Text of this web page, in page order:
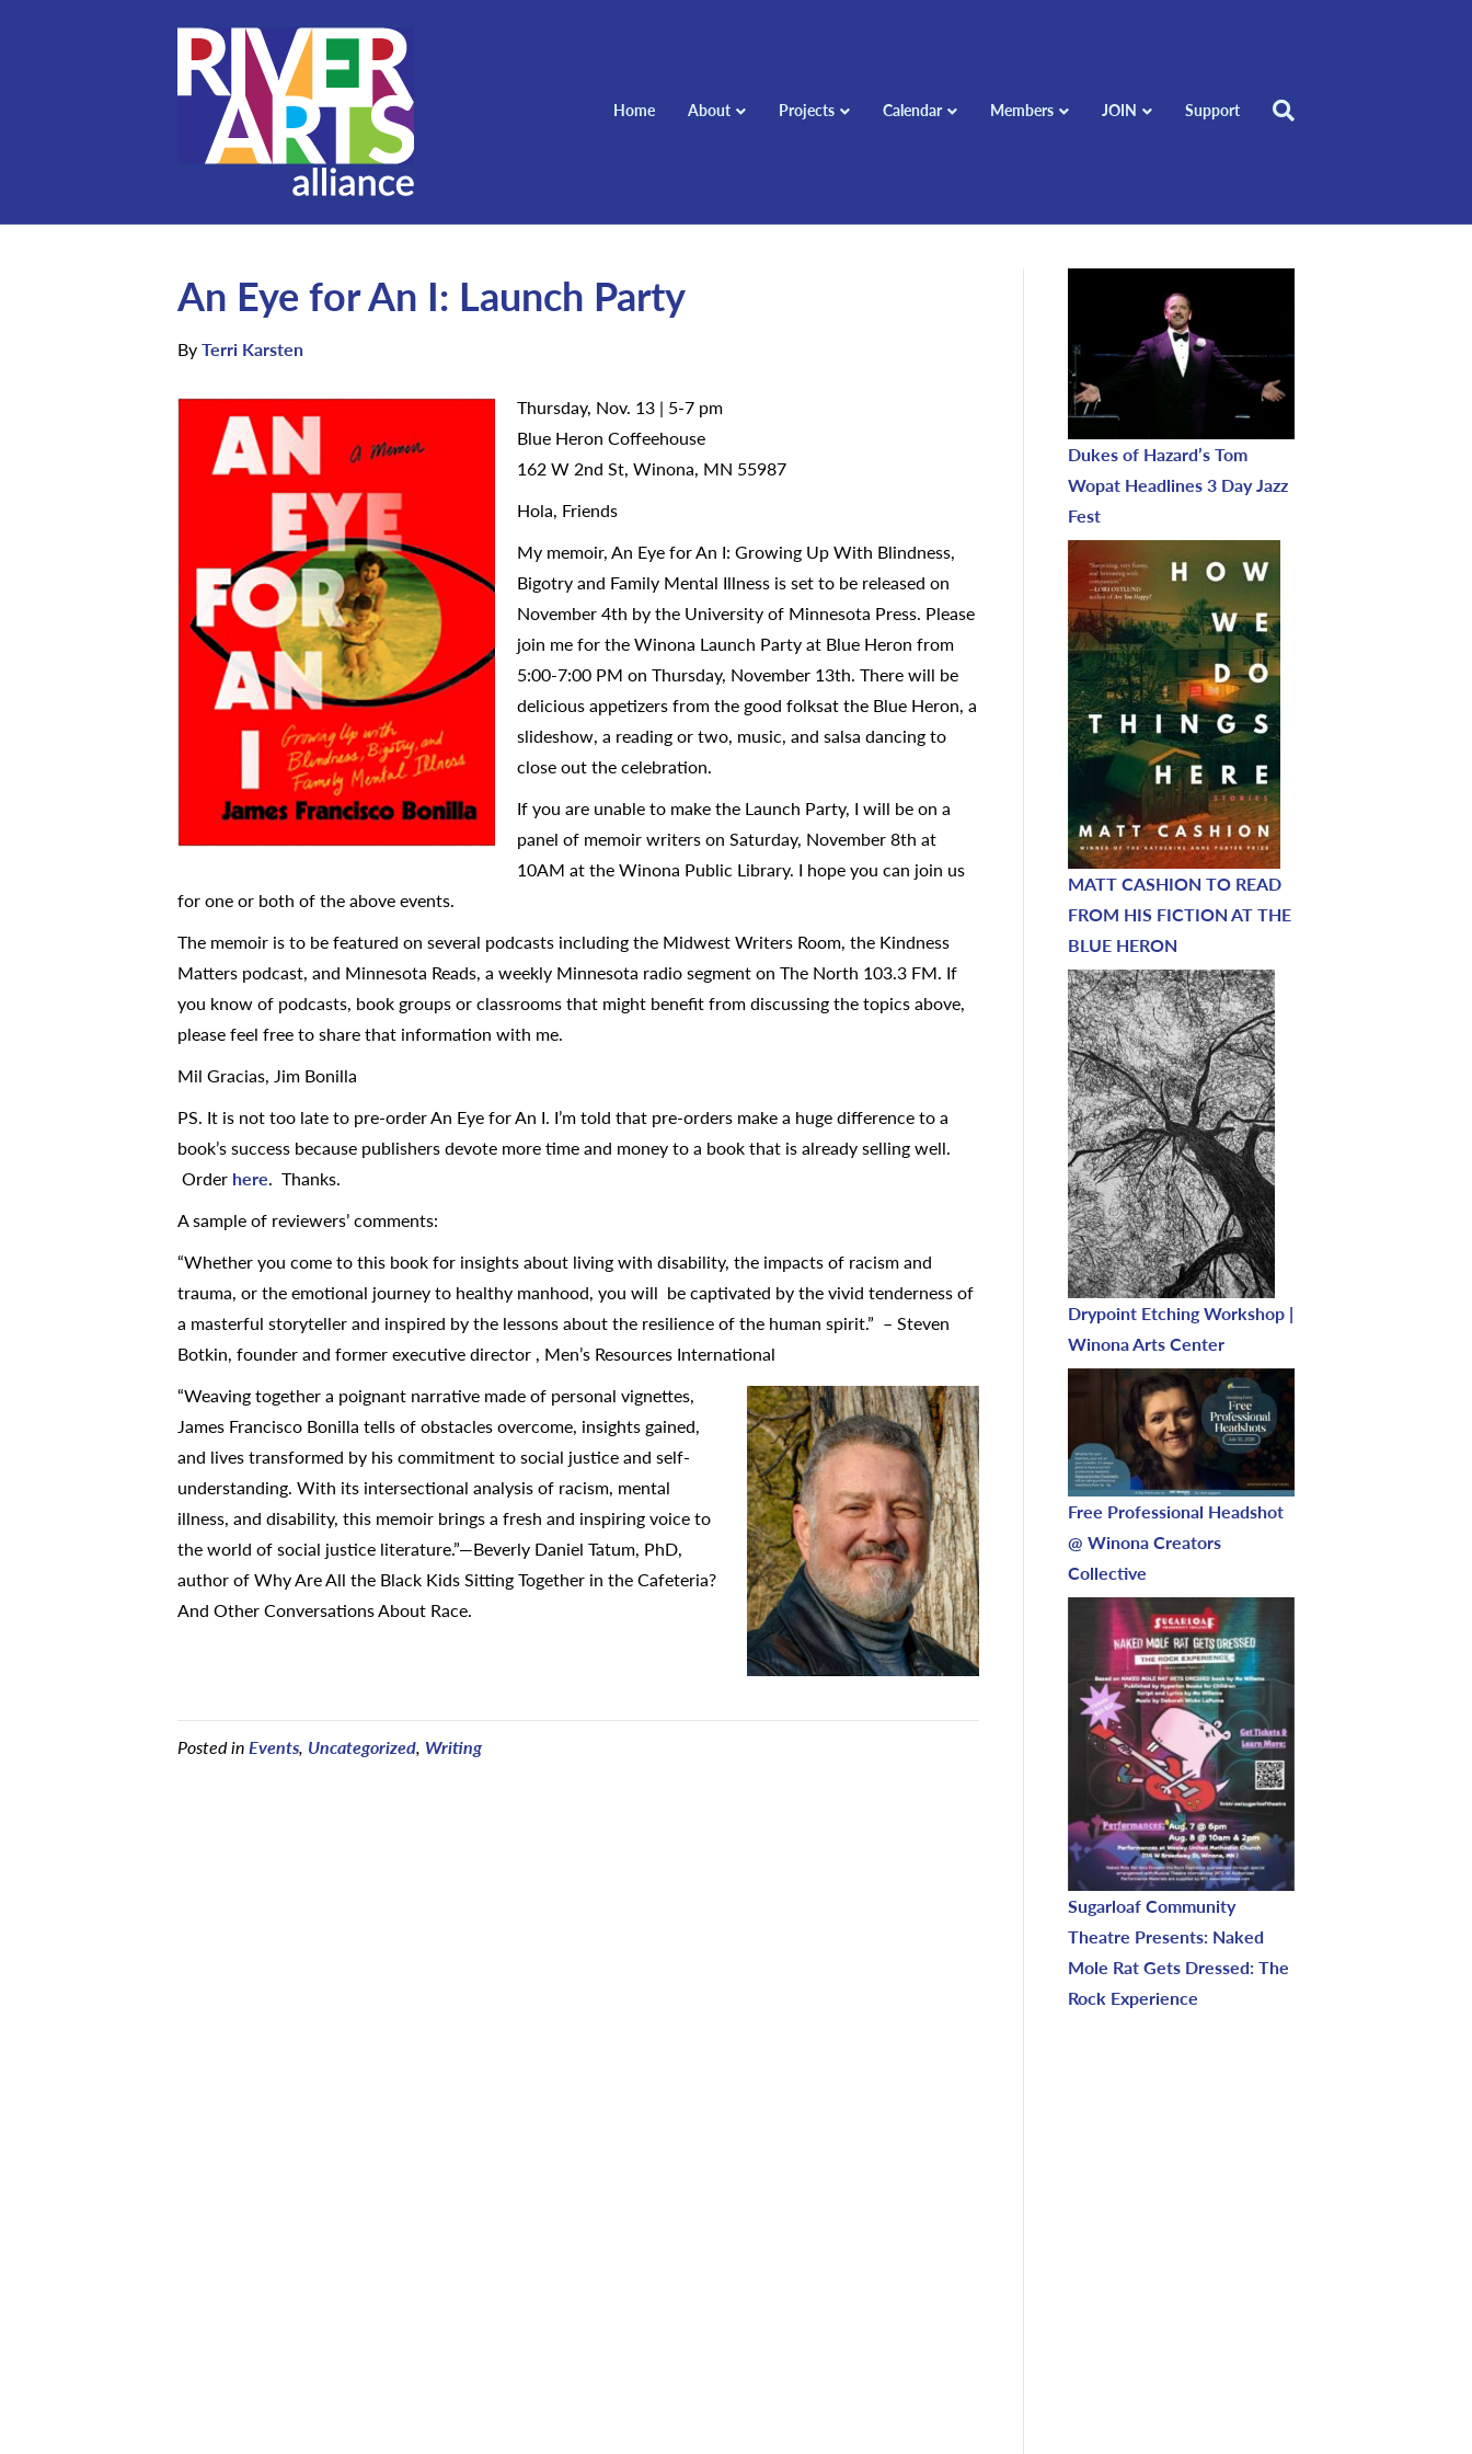
Home About Projects Calendar Members JOIN Support
An Eye for An I: Launch Party
ByTerri Karsten
Thursday, Nov. 13 | 5-7 pm
Blue Heron Coffeehouse
162 W 2nd St, Winona, MN 55987
Hola, Friends
My memoir, An Eye for An I: Growing Up With Blindness,
Bigotry and Family Mental Illness is set to be released on
November 4th by the University of Minnesota Press. Please
join me for the Winona Launch Party at Blue Heron from
5:00-7:00 PM on Thursday, November 13th. There will be
delicious appetizers from the good folksat the Blue Heron, a
slideshow, a reading or two, music, and salsa dancing to
close out the celebration.
If you are unable to make the Launch Party, I will be on a
panel of memoir writers on Saturday, November 8th at
10AM at the Winona Public Library. I hope you can join us
for one or both of the above events.
The memoir is to be featured on several podcasts including the Midwest Writers Room, the Kindness
Matters podcast, and Minnesota Reads, a weekly Minnesota radio segment on The North 103.3 FM. If
you know of podcasts, book groups or classrooms that might benefit from discussing the topics above,
please feel free to share that information with me.
Mil Gracias, Jim Bonilla
PS. It is not too late to pre-order An Eye for An I. I’m told that pre-orders make a huge difference to a
book’s success because publishers devote more time and money to a book that is already selling well.
Order here. Thanks.
A sample of reviewers’ comments:
“Whether you come to this book for insights about living with disability, the impacts of racism and
trauma, or the emotional journey to healthy manhood, you will be captivated by the vivid tenderness of
a masterful storyteller and inspired by the lessons about the resilience of the human spirit.” – Steven
Botkin, founder and former executive director , Men’s Resources International
“Weaving together a poignant narrative made of personal vignettes,
James Francisco Bonilla tells of obstacles overcome, insights gained,
and lives transformed by his commitment to social justice and self-
understanding. With its intersectional analysis of racism, mental
illness, and disability, this memoir brings a fresh and inspiring voice to
the world of social justice literature.”—Beverly Daniel Tatum, PhD,
author of Why Are All the Black Kids Sitting Together in the Cafeteria?
And Other Conversations About Race.
Posted inEvents, Uncategorized, Writing
Dukes of Hazard’s Tom
Wopat Headlines 3 Day Jazz
Fest
MATT CASHION TO READ
FROM HIS FICTION AT THE
BLUE HERON
Drypoint Etching Workshop |
Winona Arts Center
Free Professional Headshot
@ Winona Creators
Collective
Sugarloaf Community
Theatre Presents: Naked
Mole Rat Gets Dressed: The
Rock Experience